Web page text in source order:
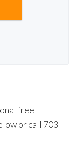
free
or call 703-